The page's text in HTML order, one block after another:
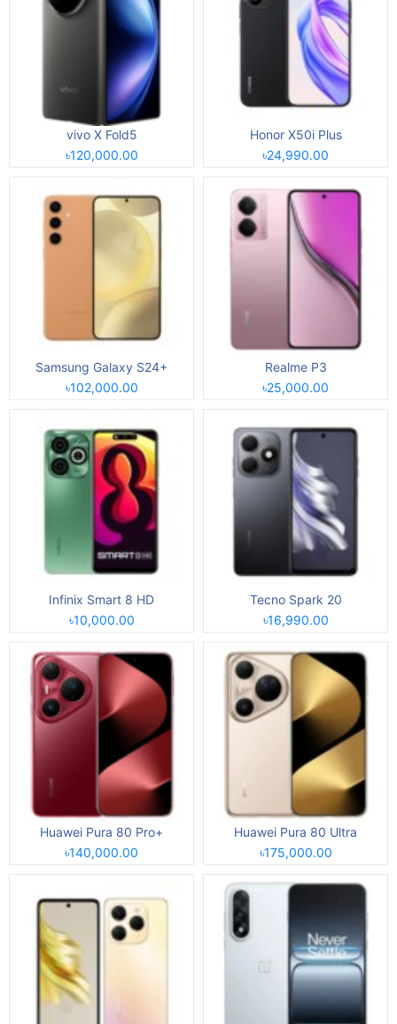
vivo X Fold5
৳120,000.00
Honor X50i Plus
৳24,990.00
Samsung Galaxy S24+
৳102,000.00
Realme P3
৳25,000.00
Infinix Smart 8 HD
৳10,000.00
Tecno Spark 20
৳16,990.00
Huawei Pura 80 Pro+
৳140,000.00
Huawei Pura 80 Ultra
৳175,000.00